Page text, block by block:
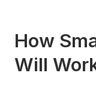
How
Will